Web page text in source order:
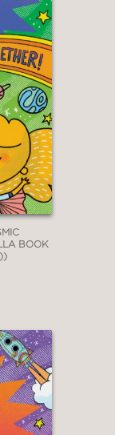
BOOK